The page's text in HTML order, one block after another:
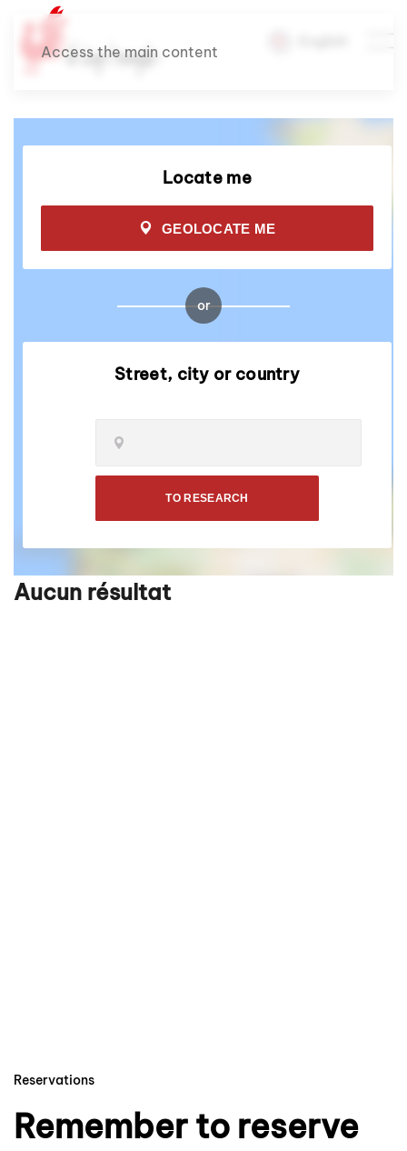
Access the main content
Locate me
GEOLOCATE ME
or
Street, city or country
TO RESEARCH
Aucun résultat
Reservations
Remember to reserve